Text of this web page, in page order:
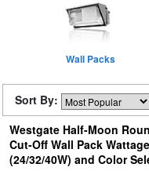
Wall Packs
Sort By:
Westgate Half-Moon
Cut-Off Wall Pack Wattage
(24/32/40W) and Color